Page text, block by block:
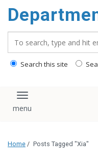
main
content
Search this site
Toggle navigation
Home / Posts Tagged "Xia"